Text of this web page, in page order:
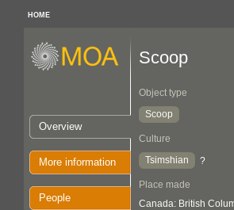
HOME
Overview
More information
People
Scoop
Object type
Scoop
Culture
Tsimshian
?
Place made
Canada: British